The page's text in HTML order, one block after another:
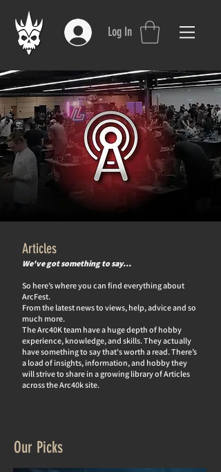
Log In
Articles
We've got something to say…
So here’s where you can find everything about
ArcFest.
From the latest news to views, help, advice and so
much more.
The Arc40K team have a huge depth of hobby
experience, knowledge, and skills. They actually
have something to say that's worth a read. There’s
a load of insights, information, and hobby they
will strive to share in a growing library of Articles
across the Arc40k site.
Our Picks